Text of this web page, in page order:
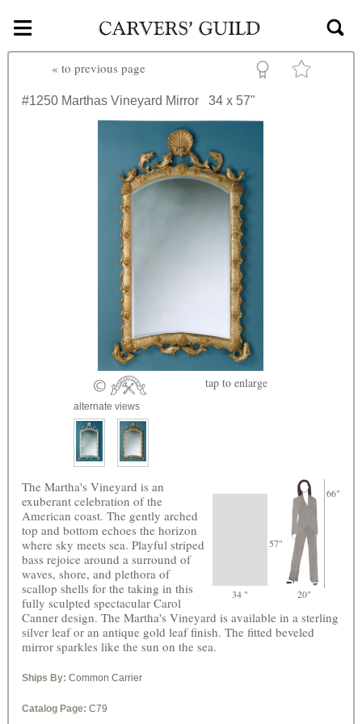
Skip to main content
≡
« to previous page
#1250 Marthas Vineyard Mirror 34 x 57"
tap to enlarge
alternate views
57"
66"
34 " 20"
The Martha's Vineyard is an
exuberant celebration of the
American coast. The gently arched
top and bottom echoes the horizon
where sky meets sea. Playful striped
bass rejoice around a surround of
waves, shore, and plethora of
scallop shells for the taking in this
fully sculpted spectacular Carol
Canner design. The Martha's Vineyard is available in a sterling
silver leaf or an antique gold leaf finish. The fitted beveled
mirror sparkles like the sun on the sea.
Ships By: Common Carrier
Catalog Page: C79